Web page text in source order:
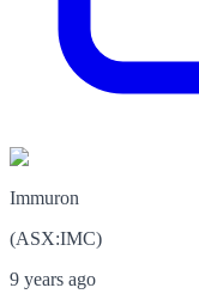
Immuron
(ASX:IMC)
9 years ago